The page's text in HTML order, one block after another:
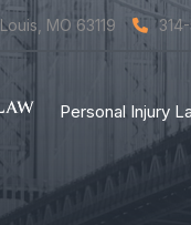
MO 63119
Personal Injury